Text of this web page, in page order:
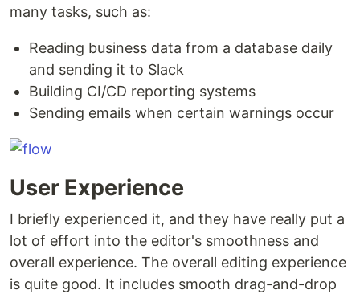
many tasks, such as:
Reading business data from a database daily
and sending it to Slack
Building CI/CD reporting systems
Sending emails when certain warnings occur
User Experience
I briefly experienced it, and they have really put a
lot of effort into the editor's smoothness and
overall experience. The overall editing experience
is quite good. It includes smooth drag-and-drop